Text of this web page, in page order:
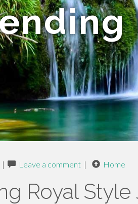
| Leave a comment | Home
Royal